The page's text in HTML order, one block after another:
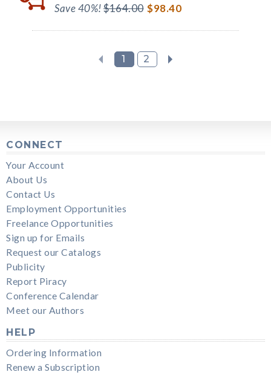
Save 40%!$164.00 $98.40
1 2
CONNECT
Your Account
About Us
Contact Us
Employment Opportunities
Freelance Opportunities
Sign up for Emails
Request our Catalogs
Publicity
Report Piracy
Conference Calendar
Meet our Authors
HELP
Ordering Information
Renew a Subscription